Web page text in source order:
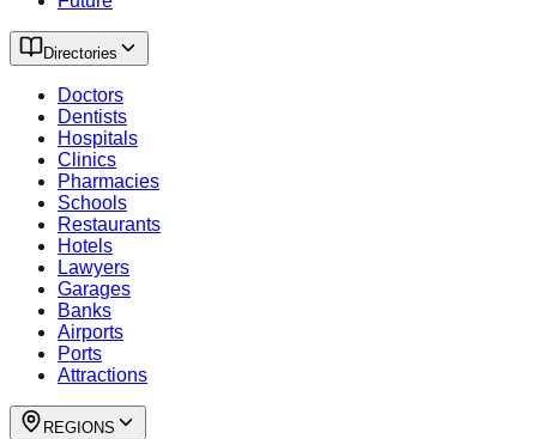
Directories
Doctors
Dentists
Hospitals
Clinics
Pharmacies
Schools
Restaurants
Hotels
Lawyers
Garages
Banks
Airports
Ports
Attractions
REGIONS